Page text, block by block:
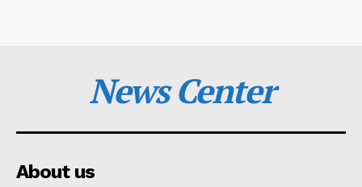
News Center
About us